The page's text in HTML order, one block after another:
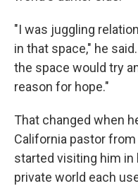
"I was juggling
in that space," he
the space would try
reason for hope."
That changed when
California pastor
started visiting him in
private world each